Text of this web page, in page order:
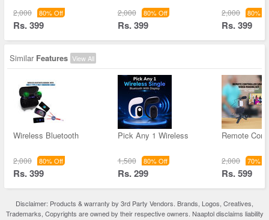
2,000 80% Off
Rs. 399
2,000 80% Off
Rs. 399
2,000 80%
Rs. 399
Similar Features View All
Wireless Bluetooth
2,000 80% Off
Rs. 399
Pick Any 1 Wireless
1,500 80% Off
Rs. 299
Remote
2,000 70%
Rs. 599
Disclaimer: Products & warranty by 3rd Party Vendors. Brands, Logos, Creatives,
Trademarks, Copyrights are owned by their respective owners. Naaptol disclaims liability